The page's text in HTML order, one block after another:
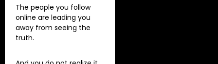
The people you follow
online are leading you
away from seeing the
truth.